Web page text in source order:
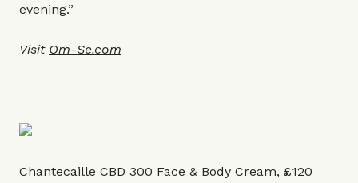
evening.”
Visit Om-Se.com
Chantecaille CBD 300 Face & Body Cream, £120